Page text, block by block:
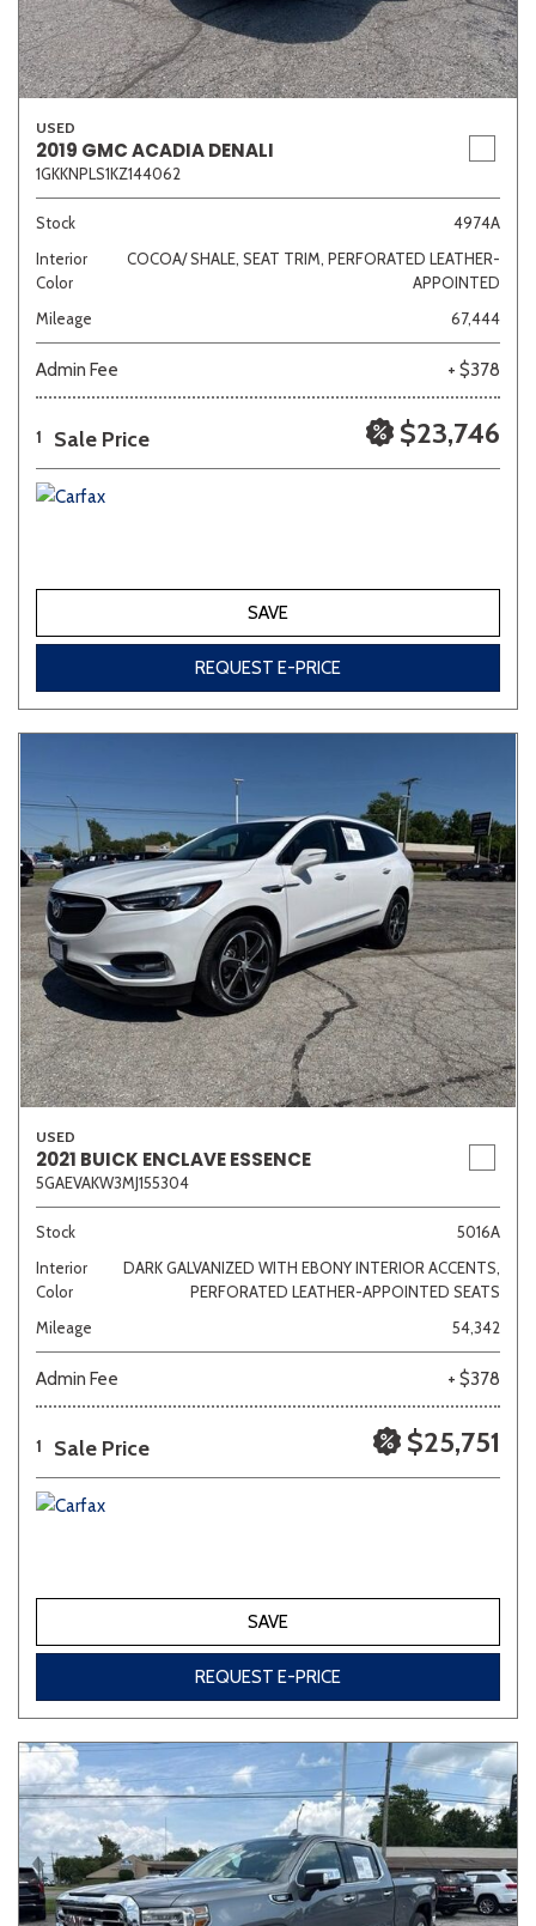
USED
2019 GMC ACADIA DENALI
1GKKNPLS1KZ144062
Stock
4974A
Interior
Color
COCOA/ SHALE, SEAT TRIM, PERFORATED LEATHER-
APPOINTED
Mileage
67,444
Admin Fee + $378
1 Sale Price $23,746
SAVE
REQUEST E-PRICE
USED
2021 BUICK ENCLAVE ESSENCE
5GAEVAKW3MJ155304
Stock
5016A
Interior
Color
DARK GALVANIZED WITH EBONY INTERIOR ACCENTS,
PERFORATED LEATHER-APPOINTED SEATS
Mileage
54,342
Admin Fee + $378
1 Sale Price $25,751
SAVE
REQUEST E-PRICE